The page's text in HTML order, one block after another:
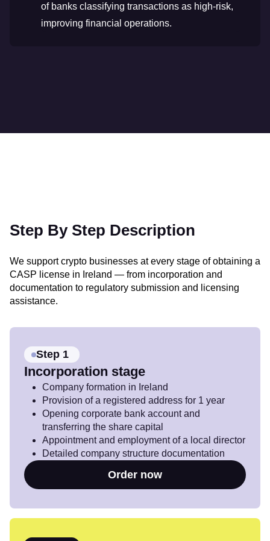
of banks classifying transactions as high-risk,
improving financial operations.
Step By Step Description
We support crypto businesses at every stage of obtaining a
CASP license in Ireland — from incorporation and
documentation to regulatory submission and licensing
assistance.
Step 1
Incorporation stage
Company formation in Ireland
Provision of a registered address for 1 year
Opening corporate bank account and
transferring the share capital
Appointment and employment of a local director
Detailed company structure documentation
Order now